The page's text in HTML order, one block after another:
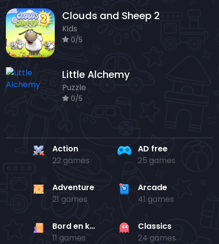
Clouds and Sheep 2
Kids
0/5
Little Alchemy
Puzzle
0/5
Action
22 games
AD free
25 games
Adventure
21 games
Arcade
41 games
Bord en kaart
11 games
Classics
24 games